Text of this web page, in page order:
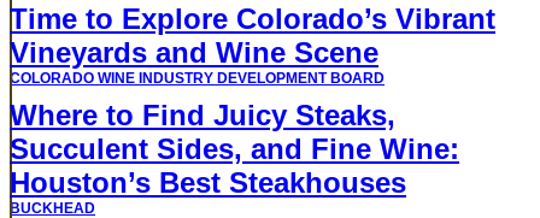
Time to Explore Colorado’s Vibrant
Vineyards and Wine Scene
COLORADO WINE INDUSTRY DEVELOPMENT BOARD
Where to Find Juicy Steaks,
Succulent Sides, and Fine Wine:
Houston’s Best Steakhouses
BUCKHEAD